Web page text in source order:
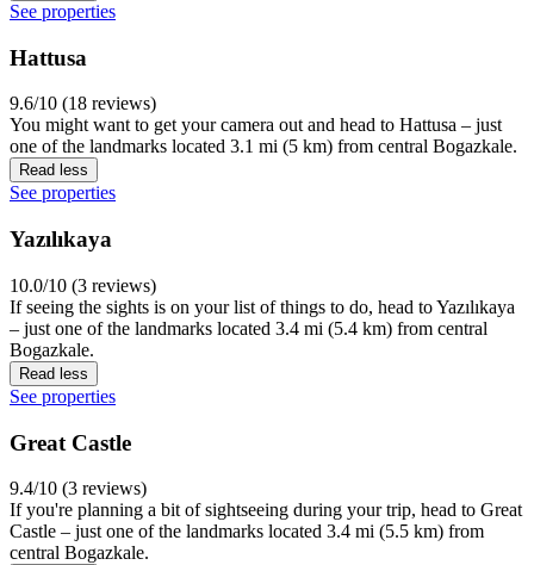
See properties
Hattusa
9.6/10 (18 reviews)
You might want to get your camera out and head to Hattusa – just
one of the landmarks located 3.1 mi (5 km) from central Bogazkale.
Read less
See properties
Yazılıkaya
10.0/10 (3 reviews)
If seeing the sights is on your list of things to do, head to Yazılıkaya
– just one of the landmarks located 3.4 mi (5.4 km) from central
Bogazkale.
Read less
See properties
Great Castle
9.4/10 (3 reviews)
If you're planning a bit of sightseeing during your trip, head to Great
Castle – just one of the landmarks located 3.4 mi (5.5 km) from
central Bogazkale.